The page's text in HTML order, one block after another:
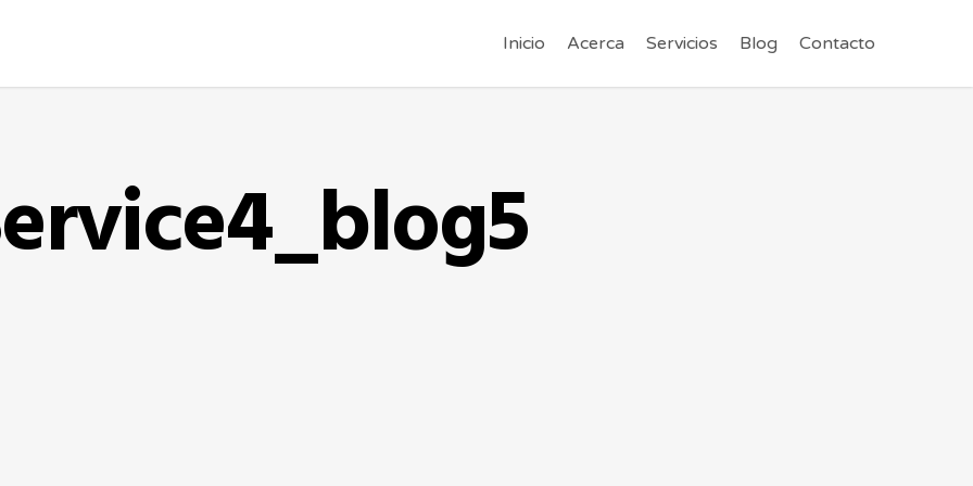
Inicio Acerca Servicios Blog Contacto